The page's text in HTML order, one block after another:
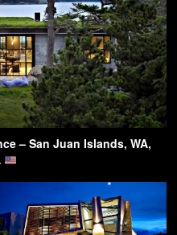
– San Juan Islands, WA,